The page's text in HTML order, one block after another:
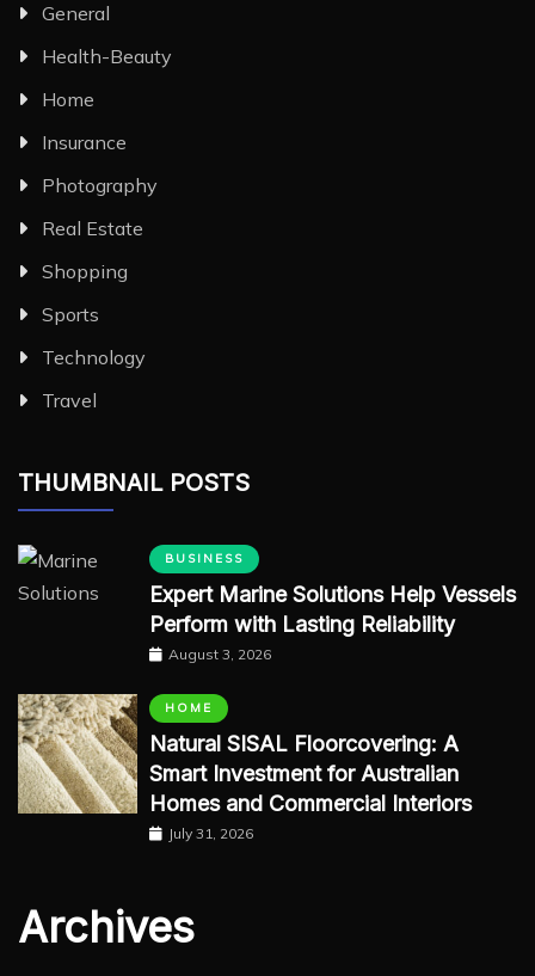
General
Health-Beauty
Home
Insurance
Photography
Real Estate
Shopping
Sports
Technology
Travel
THUMBNAIL POSTS
BUSINESS
Expert Marine Solutions Help Vessels
Perform with Lasting Reliability
August 3, 2026
HOME
Natural SISAL Floorcovering: A
Smart Investment for Australian
Homes and Commercial Interiors
July 31, 2026
Archives